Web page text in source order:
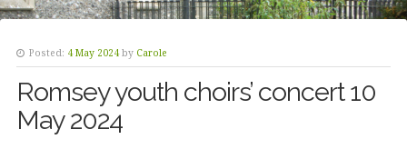
Posted: 4 May 2024 by Carole
Romsey youth choirs’ concert 10
May 2024